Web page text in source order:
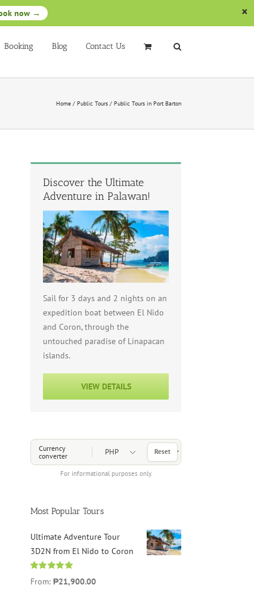
now →
Booking Blog Contact Us
Home / Public Tours / Public Tours in Port Barton
Discover the Ultimate
Adventure in Palawan!
Sail for 3 days and 2 nights on an
expedition boat between El Nido
and Coron, through the
untouched paradise of Linapacan
islands.
VIEW DETAILS
Currency
converter
For informational purposes only.
Choose a Currency
Reset
Most Popular Tours
Ultimate Adventure Tour
3D2N from El Nido to Coron
Rated
4.96
out of 5
From: ₱21,900.00